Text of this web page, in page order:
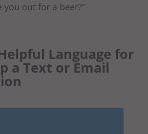
you out for a beer?”
Language for
a Text or Email